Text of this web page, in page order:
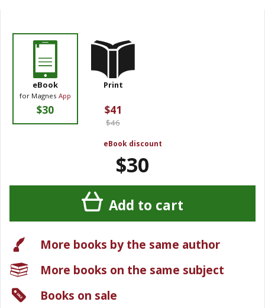
eBook
for Magnes App
$30
Print
$41
$46
eBook discount
$30
Add to cart
More books by the same author
More books on the same subject
Books on sale